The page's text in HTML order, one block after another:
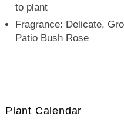
to plant
Fragrance: Delicate,
Patio Bush Rose
Plant Calendar